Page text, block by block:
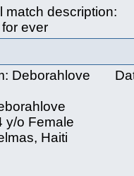
match description:
for ever
Deborahlove
o Female
Haiti